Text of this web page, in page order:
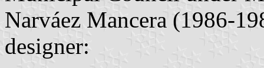
Narváez Mancera (1986-
designer: